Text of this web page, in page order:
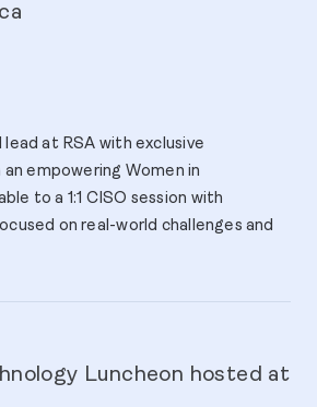
at RSA with exclusive
empowering Women in
to a 1:1 CISO session with
on real-world challenges and
Luncheon hosted at